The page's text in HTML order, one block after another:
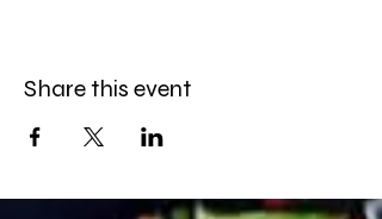
Share this event